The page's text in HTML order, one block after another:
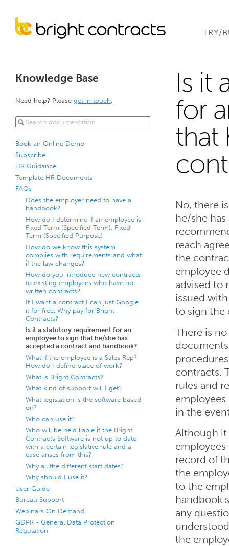
TRY/
Knowledge Base
Need help? Please get in touch
Book an Online Demo
Subscribe
HR Guidance
Template HR Documents
FAQs
Does the employer need to have a
handbook?
How do I determine if an employee is
Fixed Term (Specified Term), Fixed
Term (Specified Purpose)
How do we know this system
complies with requirements and what
if the law changes?
How do you introduce new contracts
to existing employees who have no
written contracts?
If I want a contract I can just Google
it for free. Why pay for Bright
Contracts?
Is it a statutory requirement for an
employee to sign that he/she has
accepted a contract and handbook?
What if the employee is a Sales Rep?
How do I define place of work?
What is Bright Contracts?
What kind of support will I get?
What legislation is the software based
on?
Who can use it?
Who will be held liable if the Bright
Contracts Software is not up to date
with a certain legislative rule and a
case arises from this?
Why all the different start dates?
Why should I use it?
User Guide
Bureau Support
Webinars On Demand
GDPR - General Data Protection
Regulation
Is it
for
that
No, there
he/she
reach
the
employee
advised to
issued
to sign
There is
contracts.
rules and
in the
Although it
record of
the
to the
handbook
any
the